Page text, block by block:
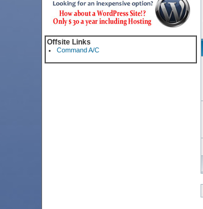
Offsite Links
Command A/C